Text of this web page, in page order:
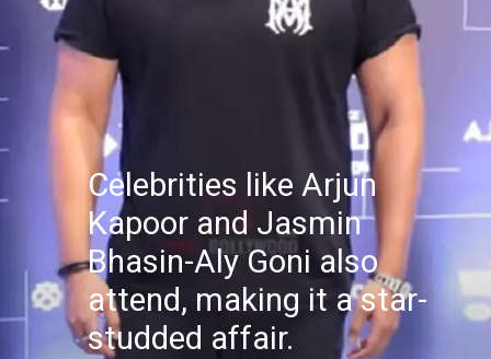
Celebrities like Arjun
Kapoor and Jasmin
Bhasin-Aly Goni also
attend, making it a star-
studded affair.